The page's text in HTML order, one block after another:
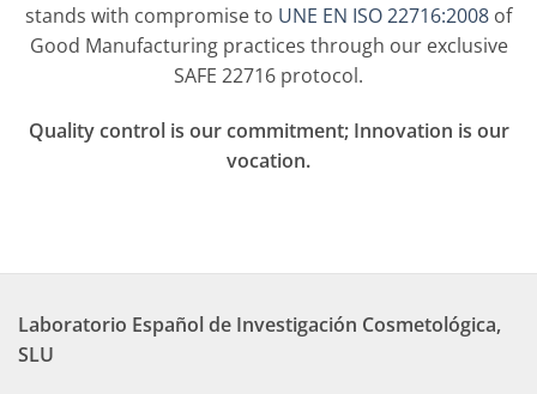
stands with compromise to UNE EN ISO 22716:2008 of
Good Manufacturing practices through our exclusive
SAFE 22716 protocol.
Quality control is our commitment; Innovation is our
vocation.
Laboratorio Español de Investigación Cosmetológica,
SLU